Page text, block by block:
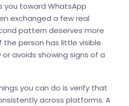
you toward WhatsApp
exchanged a few real
pattern deserves more
the person has little visible
avoids showing signs of a
you can do is verify that
across platforms. A